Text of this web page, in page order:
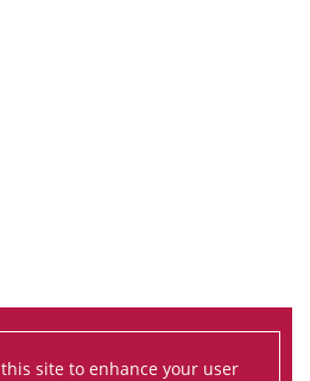
site to enhance your user